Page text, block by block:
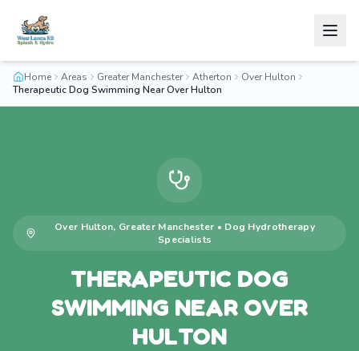
Home Areas Greater Manchester Atherton
Over Hulton
Therapeutic Dog Swimming Near Over Hulton
Over Hulton, Greater Manchester • Dog Hydrotherapy
Specialists
THERAPEUTIC DOG
SWIMMING NEAR OVER
HULTON